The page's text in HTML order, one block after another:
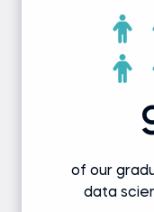
of our
data